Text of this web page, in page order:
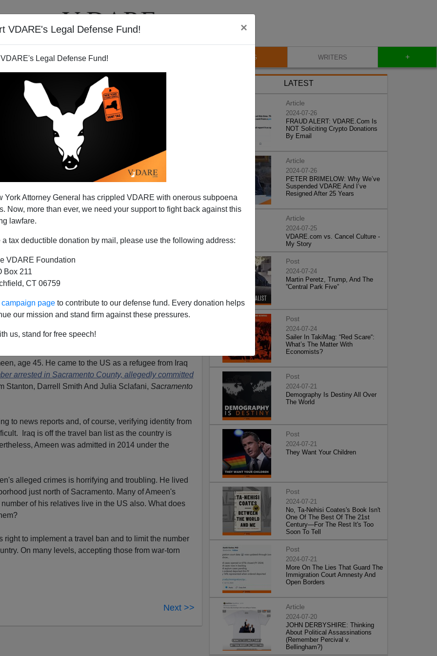
VDARE's Legal Defense Fund! ×
Legal Defense Fund!
York Attorney General has crippled VDARE with onerous subpoena
Now, more than ever, we need your support to fight back against this
lawfare.
a tax deductible donation by mail, please use the following address:
VDARE Foundation
Box 211
CT 06759
page to contribute to our defense fund. Every donation helps
our mission and stand firm against these pressures.
us, stand for free speech!
VIDEOS BLOG WRITERS +
Torn" Iraq Turns Out—
Of The Warriors
refugees.
arrested in Sacramento County
age 45. He came to the US as a refugee from Iraq
arrested in Sacramento County, allegedly committed
Stanton, Darrell Smith And Julia Sclafani, Sacramento
to news reports and, of course, verifying identity from
Iraq is off the travel ban list as the country is
Ameen was admitted in 2014 under the
alleged crimes is horrifying and troubling. He lived
just north of Sacramento. Many of Ameen's
of his relatives live in the US also. What does
right to implement a travel ban and to limit the number
On many levels, accepting those from war-torn
Next >>
LATEST
Article
2024-07-26
FRAUD ALERT: VDARE.Com Is
NOT Soliciting Crypto Donations
By Email
Article
2024-07-26
PETER BRIMELOW: Why We’ve
Suspended VDARE And I’ve
Resigned After 25 Years
Article
2024-07-25
VDARE.com vs. Cancel Culture -
My Story
Post
2024-07-24
Martin Peretz, Trump, And The
”Central Park Five”
Post
2024-07-24
Sailer In TakiMag: “Red Scare“:
What’s The Matter With
Economists?
Post
2024-07-21
Demography Is Destiny All Over
The World
Post
2024-07-21
They Want Your Children
Post
2024-07-21
No, Ta-Nehisi Coates's Book Isn't
One Of The Best Of The 21st
Century—For The Rest It's Too
Soon To Tell
Post
2024-07-21
More On The Lies That Guard The
Immigration Court Amnesty And
Open Borders
Article
2024-07-20
JOHN DERBYSHIRE: Thinking
About Political Assassinations
(Remember Percival v.
Bellingham?)